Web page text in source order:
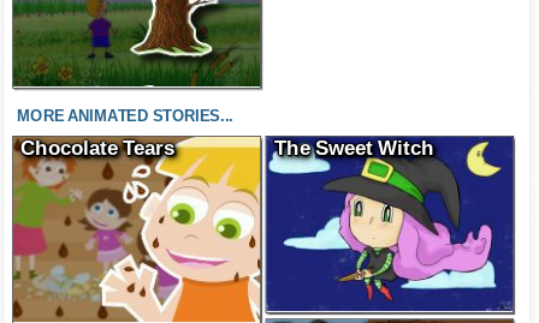
MORE ANIMATED STORIES...
Chocolate Tears The Sweet Witch